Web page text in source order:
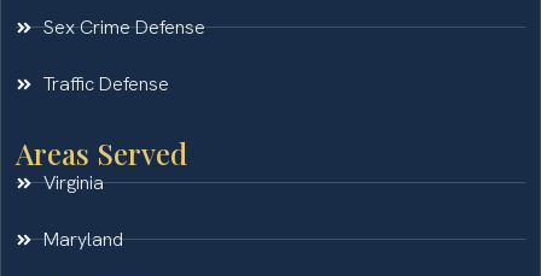
Sex Crime Defense
Traffic Defense
Areas Served
Virginia
Maryland